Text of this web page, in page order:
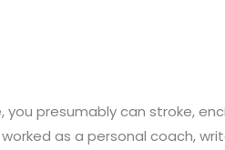
presumably can stroke,
as a personal coach,